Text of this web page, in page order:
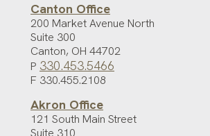
Canton Office
200 Market Avenue North
Suite 300
Canton, OH 44702
P 330.453.5466
F 330.455.2108
Akron Office
121 South Main Street
Suite 310